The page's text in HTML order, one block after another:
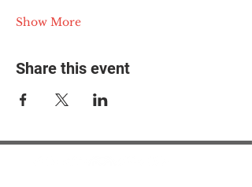
Show More
Share this event